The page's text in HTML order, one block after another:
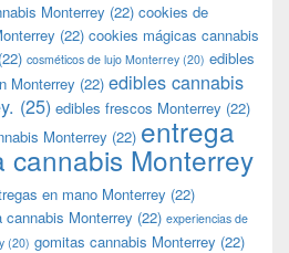
Monterrey (22) cookies de
(22) cookies mágicas cannabis
(22) cosméticos de lujo Monterrey (20) edibles
Monterrey (22) edibles cannabis
(25) edibles frescos Monterrey (22)
Monterrey (22) entrega
cannabis Monterrey
en mano Monterrey (22)
cannabis Monterrey (22) experiencias de
(20) gomitas cannabis Monterrey (22)